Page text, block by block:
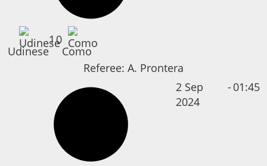
Udinese
10
Como
Referee: A. Prontera
2 Sep
2024
- 01:45